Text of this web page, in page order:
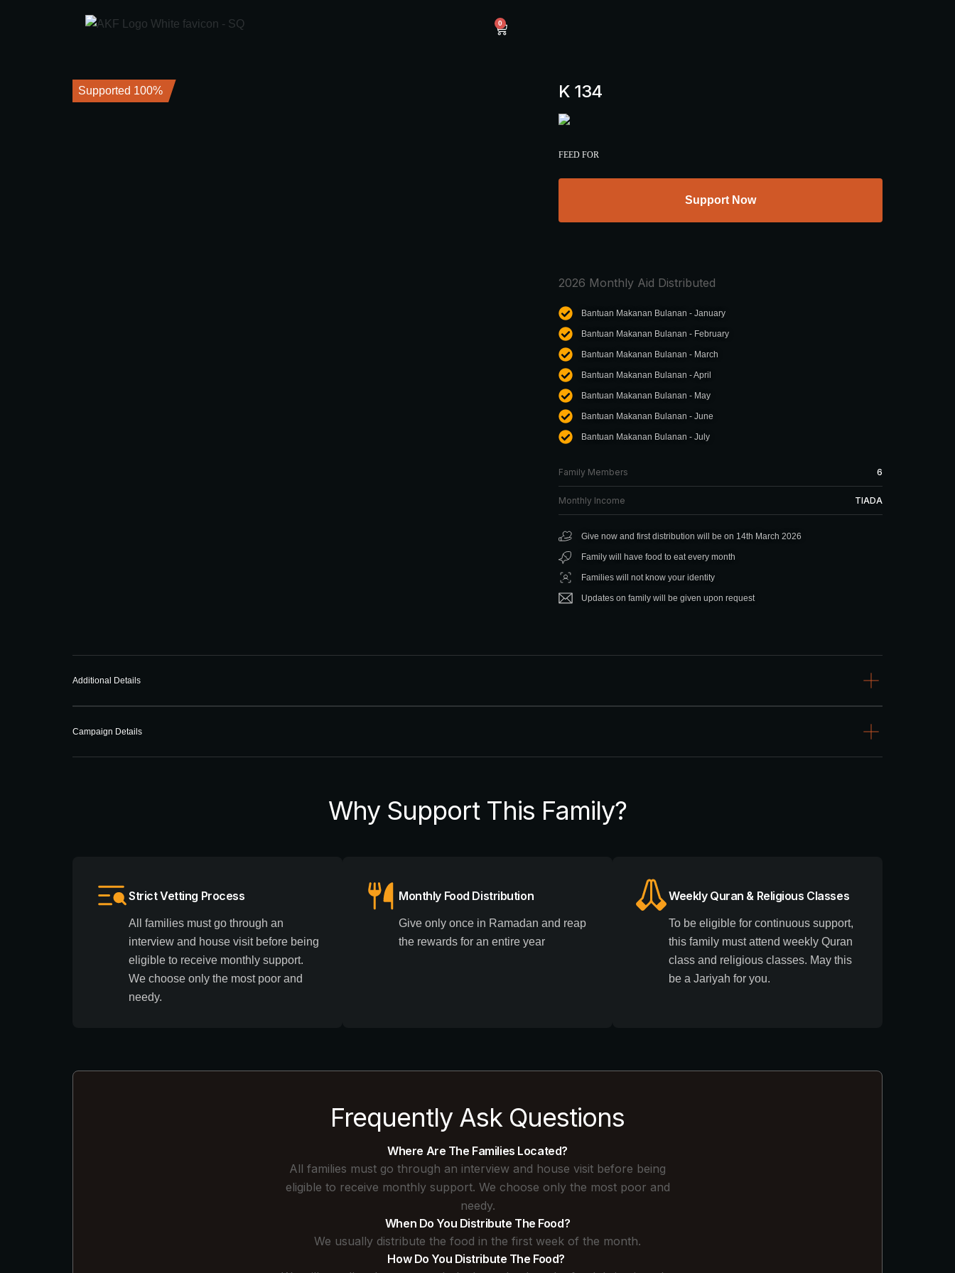
0
Supported 100% K 134
FEED FOR
Support Now
2026 Monthly Aid Distributed
Bantuan Makanan Bulanan - January
Bantuan Makanan Bulanan - February
Bantuan Makanan Bulanan - March
Bantuan Makanan Bulanan - April
Bantuan Makanan Bulanan - May
Bantuan Makanan Bulanan - June
Bantuan Makanan Bulanan - July
Family Members 6
Monthly Income TIADA
Give now and first distribution will be on 14th March 2026
Family will have food to eat every month
Families will not know your identity
Updates on family will be given upon request
Additional Details
Campaign Details
Why Support This Family?
Strict Vetting Process
All families must go through an
interview and house visit before being
eligible to receive monthly support.
We choose only the most poor and
needy.
Monthly Food Distribution
Give only once in Ramadan and reap
the rewards for an entire year
Weekly Quran & Religious Classes
To be eligible for continuous support,
this family must attend weekly Quran
class and religious classes. May this
be a Jariyah for you.
Frequently Ask Questions
Where Are The Families Located?
All families must go through an interview and house visit before being
eligible to receive monthly support. We choose only the most poor and
needy.
When Do You Distribute The Food?
We usually distribute the food in the first week of the month.
How Do You Distribute The Food?